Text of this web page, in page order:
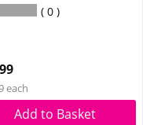
0
each
Add to Basket